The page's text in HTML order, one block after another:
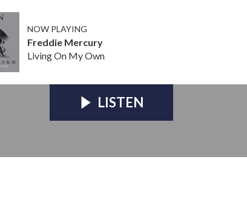
NOW PLAYING
Freddie Mercury
Living On My Own
LISTEN